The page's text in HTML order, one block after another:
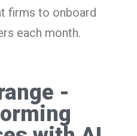
firms to onboard
each month.
-